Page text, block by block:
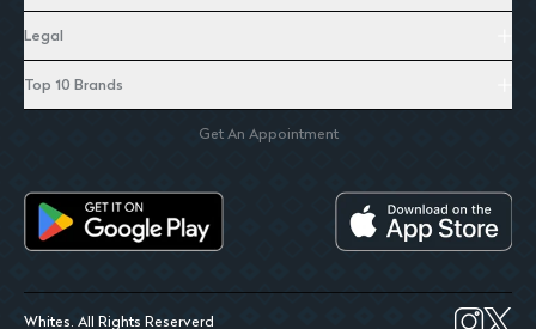
Legal
Top 10 Brands
Get An Appointment
Whites. All Rights Reserverd